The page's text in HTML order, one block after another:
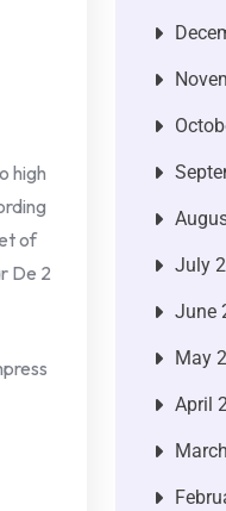
high
of
De 2
July
June
May
April